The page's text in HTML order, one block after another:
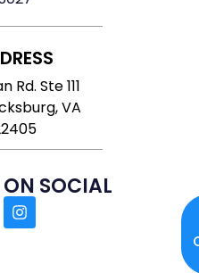
Rd. Ste 111
VA
SOCIAL